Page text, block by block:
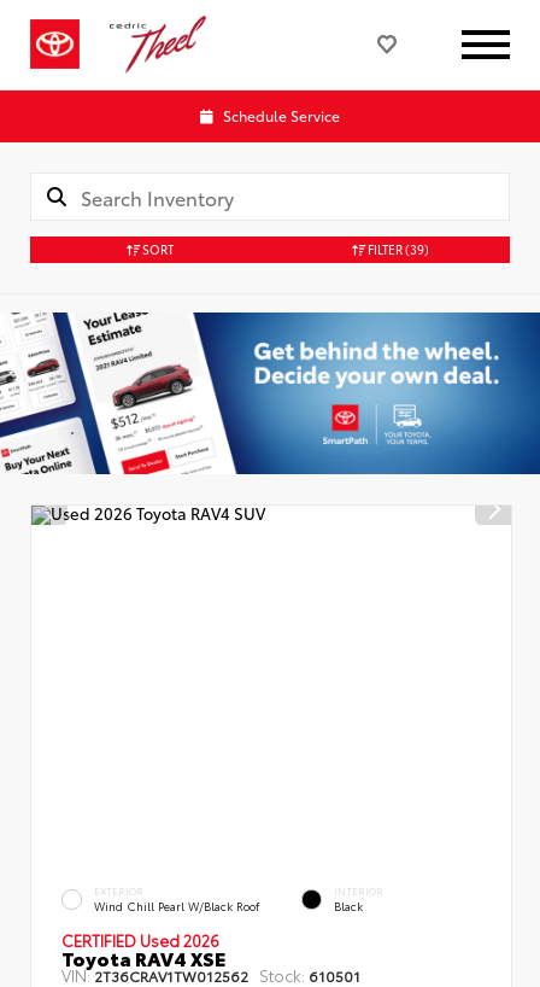
Schedule Service
SORT FILTER(39)
EXTERIOR
Wind Chill Pearl W/Black Roof
INTERIOR
Black
CERTIFIED Used 2026
Toyota RAV4 XSE
VIN:2T36CRAV1TW012562 Stock: 610501